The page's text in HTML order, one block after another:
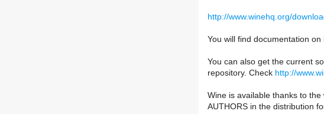
http://www.winehq.org/
You will find documentation on
You can also get the current
repository. Check http://
Wine is available thanks to
AUTHORS in the distribution